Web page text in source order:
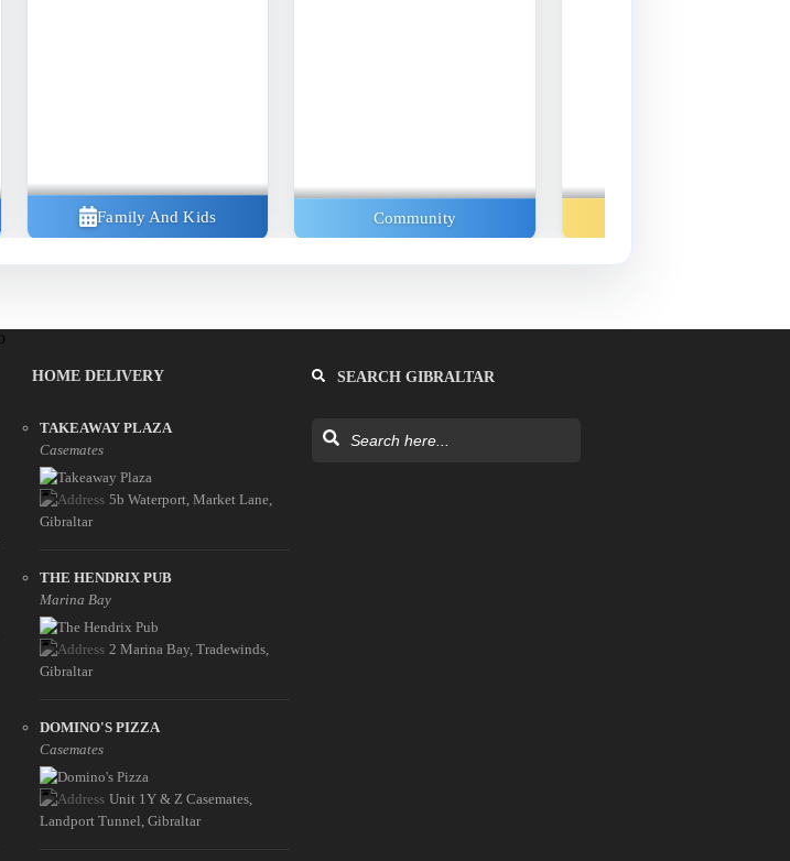
Family And Kids Community
HOME DELIVERY
TAKEAWAY PLAZA
Casemates
5b Waterport, Market Lane,
Gibraltar
THE HENDRIX PUB
Marina Bay
2 Marina Bay, Tradewinds,
Gibraltar
DOMINO'S PIZZA
Casemates
Unit 1Y & Z Casemates,
Landport Tunnel, Gibraltar
SEARCH GIBRALTAR